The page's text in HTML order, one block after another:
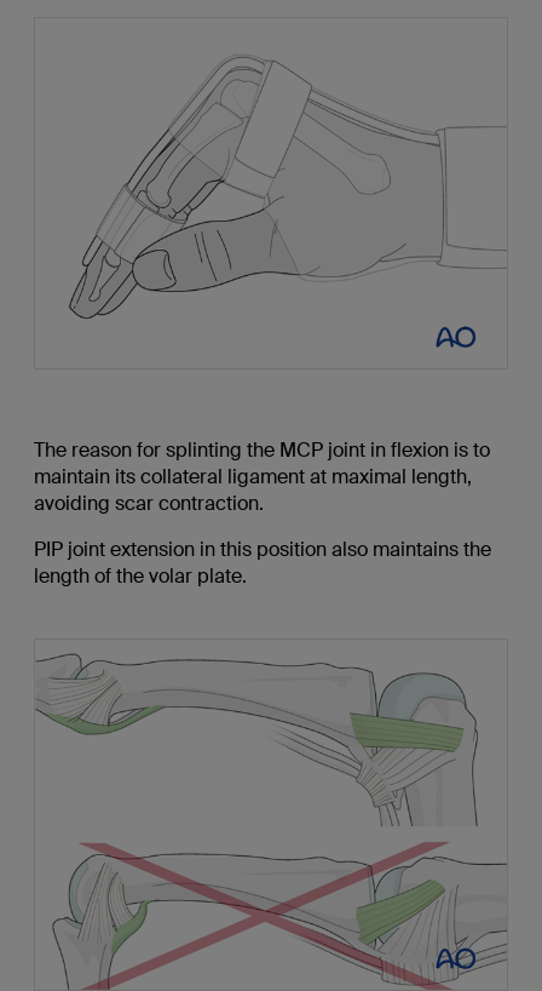
The reason for splinting the MCP joint in flexion is to
maintain its collateral ligament at maximal length,
avoiding scar contraction.
PIP joint extension in this position also maintains the
length of the volar plate.